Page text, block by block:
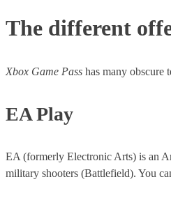
The different
Xbox Game Pass has many obscure
EA Play
EA (formerly Electronic Arts) is an
military shooters (Battlefield). You